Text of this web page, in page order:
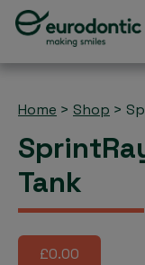
Home > Shop >
Tank
£0.00